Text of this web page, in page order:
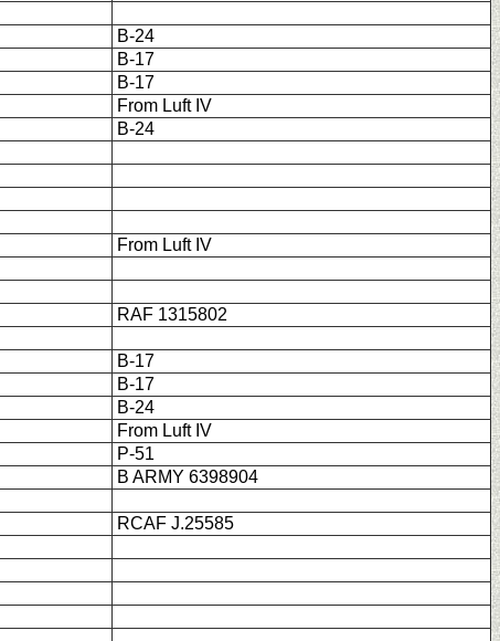
B-24
B-17
B-17
From Luft IV
B-24
From Luft IV
RAF 1315802
B-17
B-17
B-24
From Luft IV
P-51
B ARMY 6398904
RCAF J.25585